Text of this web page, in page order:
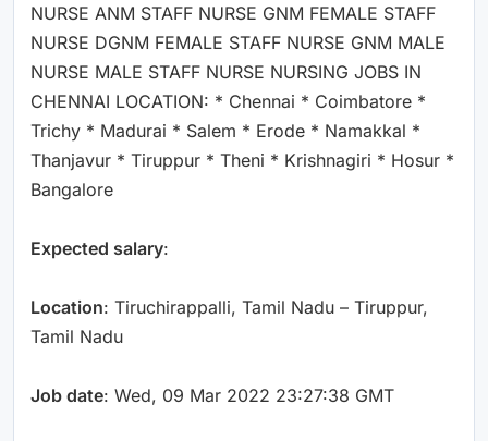
NURSE ANM STAFF NURSE GNM FEMALE STAFF
NURSE DGNM FEMALE STAFF NURSE GNM MALE
NURSE MALE STAFF NURSE NURSING JOBS IN
CHENNAI LOCATION: * Chennai * Coimbatore *
Trichy * Madurai * Salem * Erode * Namakkal *
Thanjavur * Tiruppur * Theni * Krishnagiri * Hosur *
Bangalore
Expected salary:
Location: Tiruchirappalli, Tamil Nadu – Tiruppur,
Tamil Nadu
Job date: Wed, 09 Mar 2022 23:27:38 GMT